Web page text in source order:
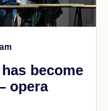
become
opera